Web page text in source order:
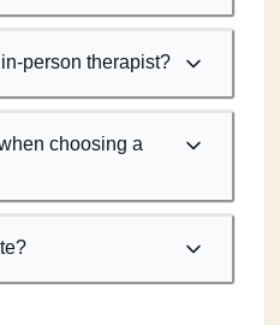
person therapist?
choosing a